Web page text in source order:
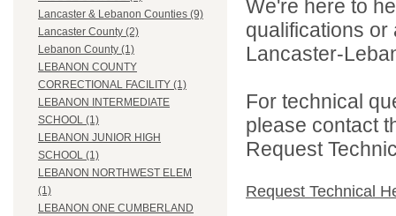
Lancaster & Lebanon Counties (9)
Lancaster County (2)
Lebanon County (1)
LEBANON COUNTY
CORRECTIONAL FACILITY (1)
LEBANON INTERMEDIATE
SCHOOL (1)
LEBANON JUNIOR HIGH
SCHOOL (1)
LEBANON NORTHWEST ELEM
(1)
LEBANON ONE CUMBERLAND
We're here to
qualifications
Lancaster-
For technical
please contact
Request
Request Technical